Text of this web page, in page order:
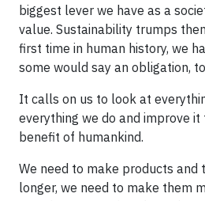
biggest lever we have as a
value. Sustainability trumps
first time in human history, we
some would say an obligation,
It calls on us to look at
everything we do and improve
benefit of humankind.
We need to make products and
longer, we need to make them